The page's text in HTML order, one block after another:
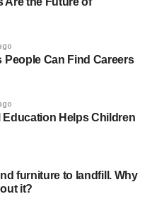
light bulbs ensures
they use up less
opt for solar panels if you
a huge investment,
to run an eco-friendly
don’t have an
Can Find Careers
Helps Children
furniture to landfill. Why
it?